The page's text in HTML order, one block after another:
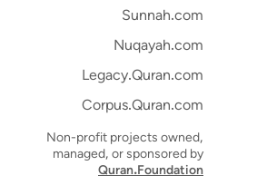
Sunnah.com
Nuqayah.com
Legacy.Quran.com
Corpus.Quran.com
Non-profit projects owned,
managed, or sponsored by
Quran.Foundation